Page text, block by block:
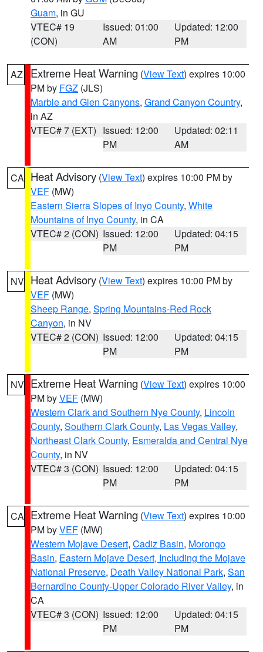
Guam, in GU
VTEC# 19
(CON)
Issued: 01:00
AM
Updated: 12:00
PM
AZ Extreme Heat Warning (View Text) expires 10:00
PM by FGZ (JLS)
Marble and Glen Canyons, Grand Canyon Country,
in AZ
VTEC# 7 (EXT) Issued: 12:00
PM
Updated: 02:11
AM
CA Heat Advisory (View Text) expires 10:00 PM by
VEF (MW)
Eastern Sierra Slopes of Inyo County, White
Mountains of Inyo County, in CA
VTEC# 2 (CON) Issued: 12:00
PM
Updated: 04:15
PM
NV Heat Advisory (View Text) expires 10:00 PM by
VEF (MW)
Sheep Range, Spring Mountains-Red Rock
Canyon, in NV
VTEC# 2 (CON) Issued: 12:00
PM
Updated: 04:15
PM
NV Extreme Heat Warning (View Text) expires 10:00
PM byVEF (MW)
Western Clark and Southern Nye County, Lincoln
County, Southern Clark County, Las Vegas Valley,
Northeast Clark County, Esmeralda and Central Nye
County, in NV
VTEC# 3 (CON) Issued: 12:00
PM
Updated: 04:15
PM
CA Extreme Heat Warning (View Text) expires 10:00
PM byVEF (MW)
Western Mojave Desert, Cadiz Basin, Morongo
Basin, Eastern Mojave Desert, Including the Mojave
National Preserve, Death Valley National Park, San
Bernardino County-Upper Colorado River Valley, in
CA
VTEC# 3 (CON) Issued: 12:00
PM
Updated: 04:15
PM